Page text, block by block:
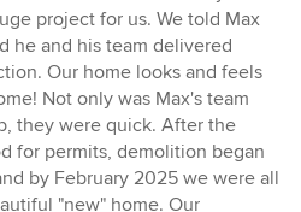
project for us. We told Max
he and his team delivered
Our home looks and feels
Not only was Max's team
they were quick. After the
for permits, demolition began
by February 2025 we were all
"new" home. Our